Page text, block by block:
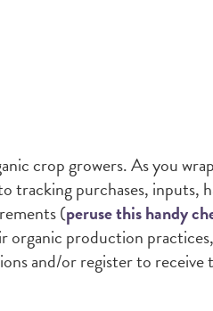
crop growers. As you
tracking purchases,
(peruse this handy
production
and/or register to